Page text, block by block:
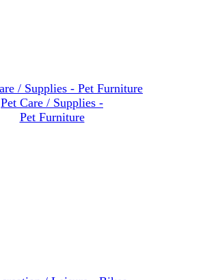
Pet Care / Supplies -
Pet Furniture